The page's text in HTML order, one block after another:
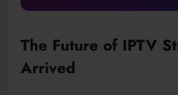
The Future of IPTV
Arrived